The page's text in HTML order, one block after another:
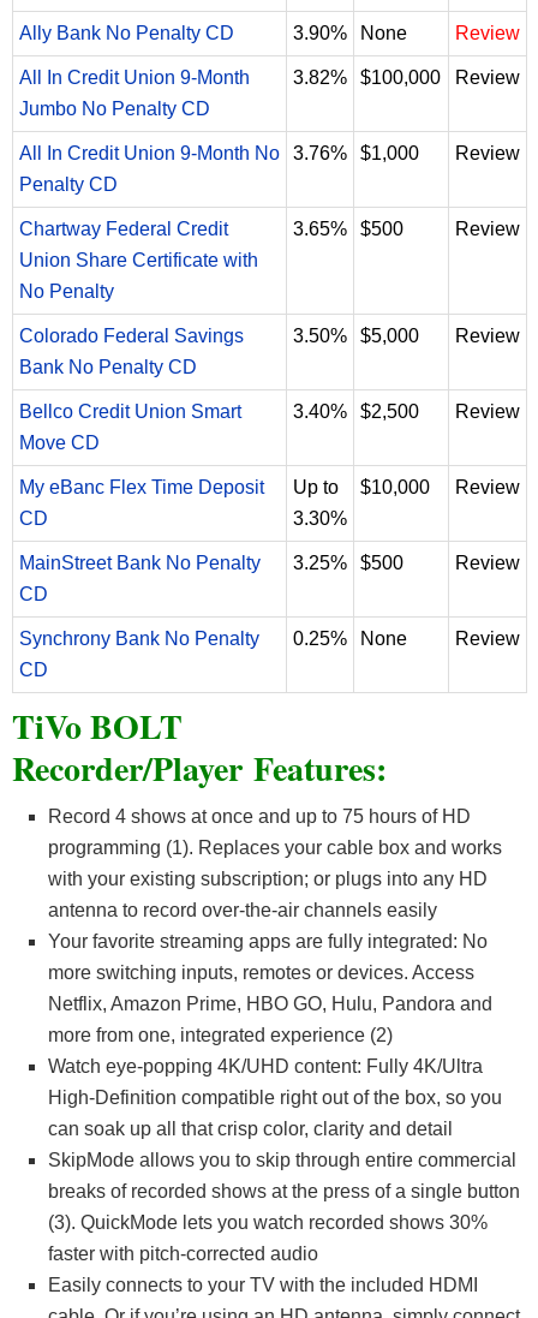
Ally Bank No Penalty CD 3.90% None Review
All In Credit Union 9-Month
Jumbo No Penalty CD
3.82% $100,000 Review
All In Credit Union 9-Month No
Penalty CD
3.76% $1,000 Review
Chartway Federal Credit
Union Share Certificate with
No Penalty
3.65% $500 Review
Colorado Federal Savings
Bank No Penalty CD
3.50% $5,000 Review
Bellco Credit Union Smart
Move CD
3.40% $2,500 Review
My eBanc Flex Time Deposit
CD
Up to
3.30%
$10,000 Review
MainStreet Bank No Penalty
CD
3.25% $500 Review
Synchrony Bank No Penalty
CD
0.25% None Review
TiVo BOLT
Recorder/Player Features:
Record 4 shows at once and up to 75 hours of HD
programming (1). Replaces your cable box and works
with your existing subscription; or plugs into any HD
antenna to record over-the-air channels easily
Your favorite streaming apps are fully integrated: No
more switching inputs, remotes or devices. Access
Netflix, Amazon Prime, HBO GO, Hulu, Pandora and
more from one, integrated experience (2)
Watch eye-popping 4K/UHD content: Fully 4K/Ultra
High-Definition compatible right out of the box, so you
can soak up all that crisp color, clarity and detail
SkipMode allows you to skip through entire commercial
breaks of recorded shows at the press of a single button
(3). QuickMode lets you watch recorded shows 30%
faster with pitch-corrected audio
Easily connects to your TV with the included HDMI